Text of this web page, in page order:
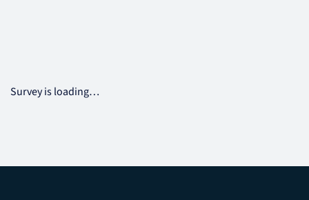
Survey is loading…